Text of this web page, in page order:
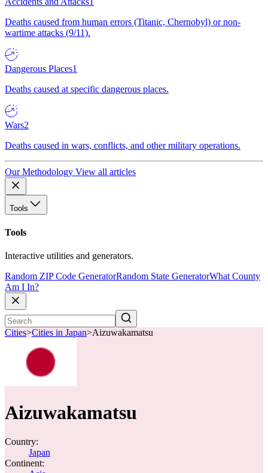
Deaths caused from human errors (Titanic, Chernobyl) or non-
wartime attacks (9/11).
Dangerous Places1
Deaths caused at specific dangerous places.
Wars2
Deaths caused in wars, conflicts, and other military operations.
Our Methodology View all articles
Tools
Tools
Interactive utilities and generators.
Random ZIP Code GeneratorRandom State GeneratorWhat County
Am I In?
Cities>Cities in Japan>Aizuwakamatsu
Aizuwakamatsu
Country:
Japan
Continent: